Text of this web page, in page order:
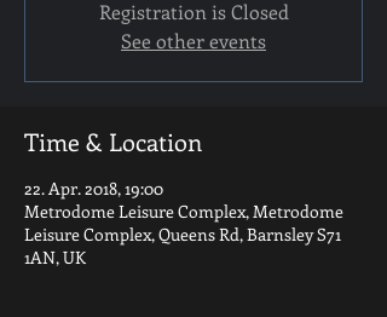
Registration is Closed
See other events
Time & Location
22. Apr. 2018, 19:00
Metrodome Leisure Complex, Metrodome
Leisure Complex, Queens Rd, Barnsley S71
1AN, UK